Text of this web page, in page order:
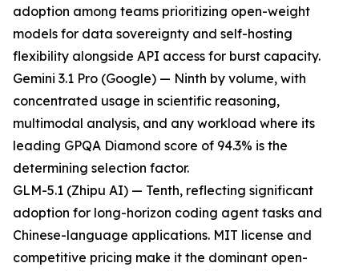
adoption among teams prioritizing open-weight
models for data sovereignty and self-hosting
flexibility alongside API access for burst capacity.
Gemini 3.1 Pro (Google) — Ninth by volume, with
concentrated usage in scientific reasoning,
multimodal analysis, and any workload where its
leading GPQA Diamond score of 94.3% is the
determining selection factor.
GLM-5.1 (Zhipu AI) — Tenth, reflecting significant
adoption for long-horizon coding agent tasks and
Chinese-language applications. MIT license and
competitive pricing make it the dominant open-